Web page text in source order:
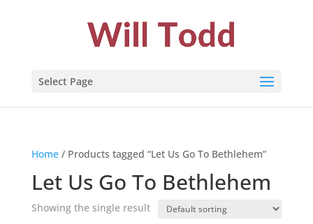
Select Page
Home/ Products tagged “Let Us Go To Bethlehem”
Let Us Go To Bethlehem
Showing the single result